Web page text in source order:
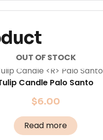
OUT OF STOCK
Candle Palo Santo
$6.00
Read more